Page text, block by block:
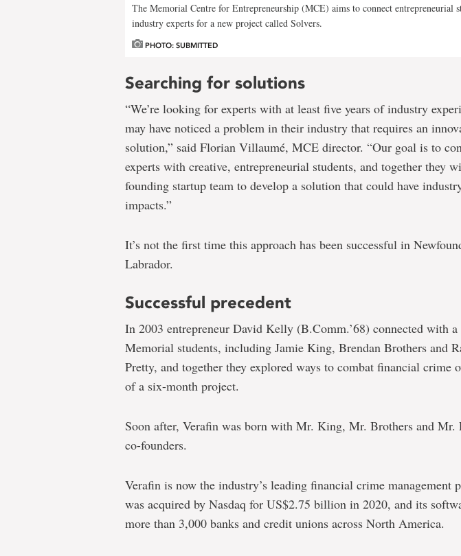
The Memorial Centre for Entrepreneurship (MCE) aims to connect entrepreneurial
industry experts for a new project called Solvers.
PHOTO: SUBMITTED
Searching for solutions
“We’re looking for experts with at least five years of industry
may have noticed a problem in their industry that requires an
solution,” said Florian Villaumé, MCE director. “Our goal is to
experts with creative, entrepreneurial students, and together they
founding startup team to develop a solution that could have
impacts.”
It’s not the first time this approach has been successful in
Labrador.
Successful precedent
In 2003 entrepreneur David Kelly (B.Comm.’68) connected with
Memorial students, including Jamie King, Brendan Brothers and
Pretty, and together they explored ways to combat financial crime
of a six-month project.
Soon after, Verafin was born with Mr. King, Mr. Brothers and Mr.
co-founders.
Verafin is now the industry’s leading financial crime management
was acquired by Nasdaq for US$2.75 billion in 2020, and its
more than 3,000 banks and credit unions across North America.